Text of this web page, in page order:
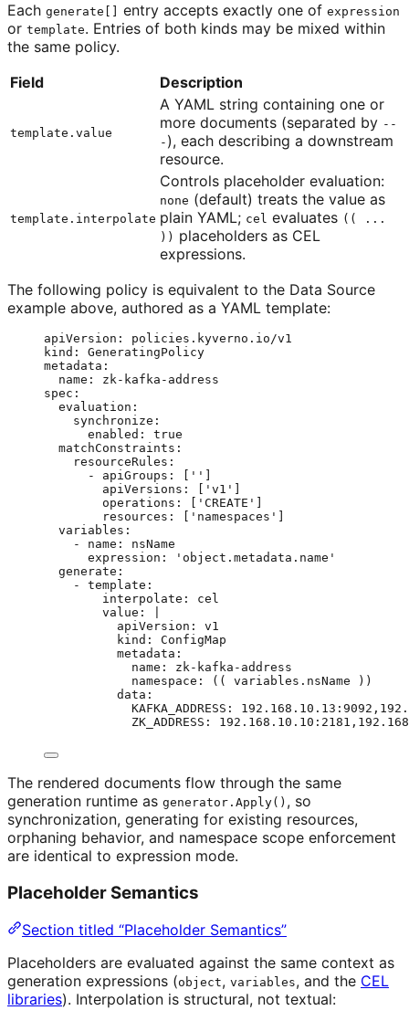
Each generate[] entry accepts exactly one of expression
or template. Entries of both kinds may be mixed within
the same policy.
Field
Description
template.value
A YAML string containing one or
more documents (separated by --
- ), each describing a downstream
resource.
template.interpolate
Controls placeholder evaluation:
none (default) treats the value as
plain YAML; cel evaluates (( ...
)) placeholders as CEL
expressions.
The following policy is equivalent to the Data Source
example above, authored as a YAML template:
apiVersion : policies.kyverno.io/v1
kind : GeneratingPolicy
metadata :
name : zk-kafka-address
spec :
evaluation :
synchronize :
enabled : true
matchConstraints :
resourceRules :
- apiGroups : [ ''
apiVersions : [ ' v1 '
operations : [ ' CREATE '
resources : [ ' namespaces '
variables :
- name : nsName
expression : ' object.metadata.name '
generate :
- template :
interpolate : cel
value :
apiVersion: v1
kind: ConfigMap
metadata:
name: zk-kafka-address
namespace: (( variables.nsName ))
data:
KAFKA_ADDRESS:
ZK_ADDRESS:
The rendered documents flow through the same
generation runtime as generator.Apply() , so
synchronization, generating for existing resources,
orphaning behavior, and namespace scope enforcement
are identical to expression mode.
Placeholder Semantics
Section titled “Placeholder Semantics”
Placeholders are evaluated against the same context as
generation expressions (object, variables, and the CEL
libraries). Interpolation is structural, not textual: